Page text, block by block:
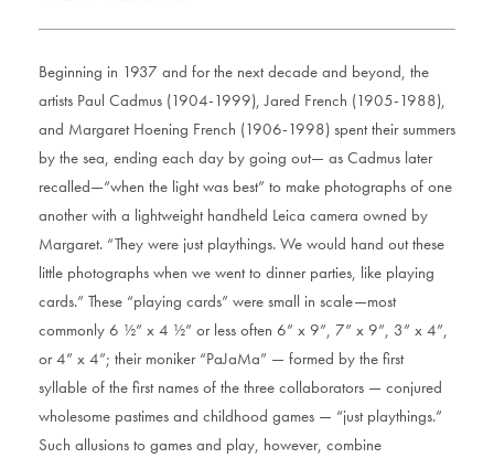
Beginning in 1937 and for the next decade and beyond, the
artists Paul Cadmus (1904-1999), Jared French (1905-1988),
and Margaret Hoening French (1906-1998) spent their summers
by the sea, ending each day by going out— as Cadmus later
recalled—“when the light was best” to make photographs of one
another with a lightweight handheld Leica camera owned by
Margaret. “They were just playthings. We would hand out these
little photographs when we went to dinner parties, like playing
cards.” These “playing cards” were small in scale—most
commonly 6 ½” x 4 ½” or less often 6” x 9”, 7” x 9”, 3” x 4”,
or 4” x 4”; their moniker “PaJaMa” — formed by the first
syllable of the first names of the three collaborators — conjured
wholesome pastimes and childhood games — “just playthings.”
Such allusions to games and play, however, combine